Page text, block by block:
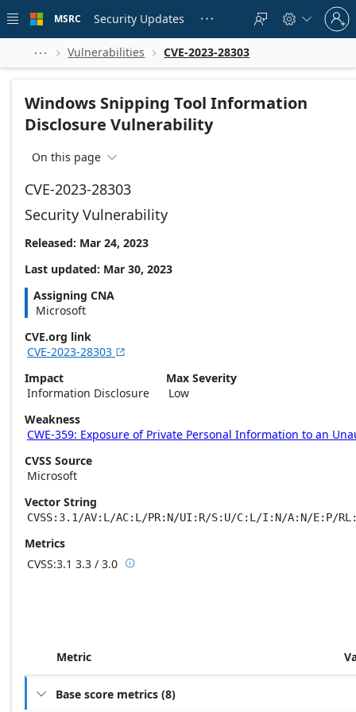
 main
MSRC Security Updates    
Sign
in
to
account
  Vulnerabilities  CVE-2023-28303
Windows Snipping Tool Information
Disclosure Vulnerability
On this page 
CVE-2023-28303
Security Vulnerability
Released: Mar 24, 2023
Last updated: Mar 30, 2023
Assigning CNA
Microsoft
CVE.org link
CVE-2023-28303 
Impact
Information Disclosure
Max Severity
Low
Weakness
CWE-359: Exposure of Private Personal Information to an
CVSS Source
Microsoft
Vector String
CVSS:3.1/AV:L/AC:L/PR:N/UI:R/S:U/C:L/I:N/A:N/E:P/
Metrics
CVSS:3.1 3.3 / 3.0 Base score metrics: 3.3 / Temporal score
Metric
 Base score metrics (8)